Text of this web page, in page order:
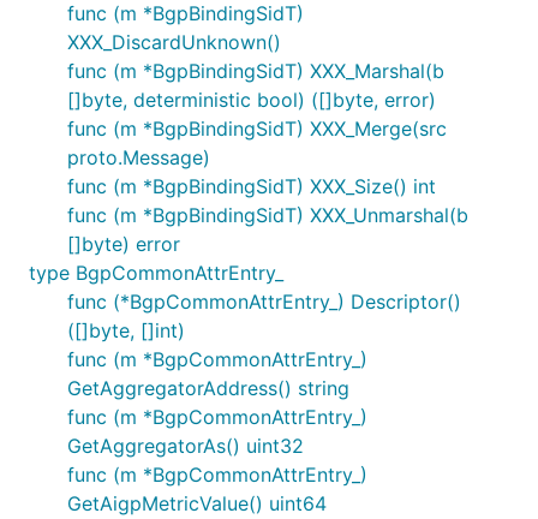
func (m *BgpBindingSidT)
XXX_DiscardUnknown()
func (m *BgpBindingSidT) XXX_Marshal(b
[]byte, deterministic bool) ([]byte, error)
func (m *BgpBindingSidT) XXX_Merge(src
proto.Message)
func (m *BgpBindingSidT) XXX_Size() int
func (m *BgpBindingSidT) XXX_Unmarshal(b
[]byte) error
type BgpCommonAttrEntry_
func (*BgpCommonAttrEntry_) Descriptor()
([]byte, []int)
func (m *BgpCommonAttrEntry_)
GetAggregatorAddress() string
func (m *BgpCommonAttrEntry_)
GetAggregatorAs() uint32
func (m *BgpCommonAttrEntry_)
GetAigpMetricValue() uint64